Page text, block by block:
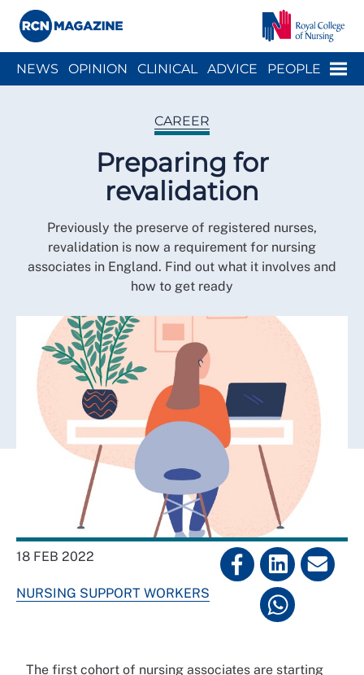
Menu
NEWS OPINION CLINICAL ADVICE PEOPLE
CAREER
Preparing for
revalidation
Previously the preserve of registered nurses,
revalidation is now a requirement for nursing
associates in England. Find out what it involves and
how to get ready
18 FEB 2022
NURSING SUPPORT WORKERS
The first cohort of nursing associates are starting